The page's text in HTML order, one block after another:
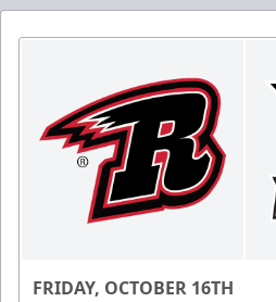
FRIDAY, OCTOBER 16TH